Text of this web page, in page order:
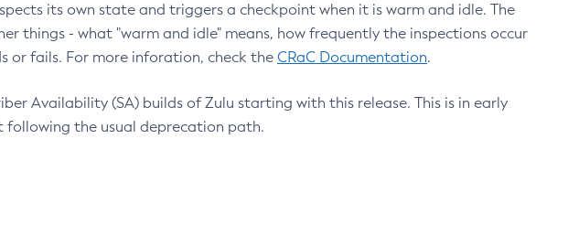
its own state and triggers a checkpoint when it is warm and idle. The
things - what "warm and idle" means, how frequently the inspections occur
or fails. For more inforation, check the CRaC Documentation.
Availability (SA) builds of Zulu starting with this release. This is in early
following the usual deprecation path.